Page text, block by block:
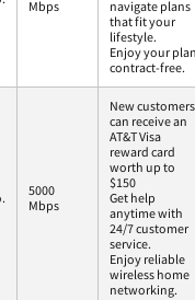
Mbps
navigate plans
that fit your
lifestyle.
Enjoy your plan
contract-free.
5000
Mbps
New customers
can receive an
AT&T Visa
reward card
worth up to
$150
Get help
anytime with
24/7 customer
service.
Enjoy reliable
wireless home
networking.